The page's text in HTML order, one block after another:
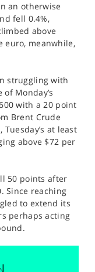
an otherwise
fell 0.4%,
above
euro, meanwhile,
struggling with
Monday’s
with a 20 point
Brent Crude
at least
above $72 per
50 points after
Since reaching
to extend its
perhaps acting